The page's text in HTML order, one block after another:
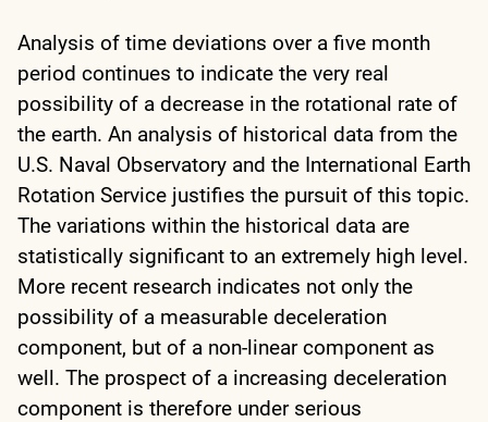
Analysis of time deviations over a five month
period continues to indicate the very real
possibility of a decrease in the rotational rate of
the earth. An analysis of historical data from the
U.S. Naval Observatory and the International Earth
Rotation Service justifies the pursuit of this topic.
The variations within the historical data are
statistically significant to an extremely high level.
More recent research indicates not only the
possibility of a measurable deceleration
component, but of a non-linear component as
well. The prospect of a increasing deceleration
component is therefore under serious